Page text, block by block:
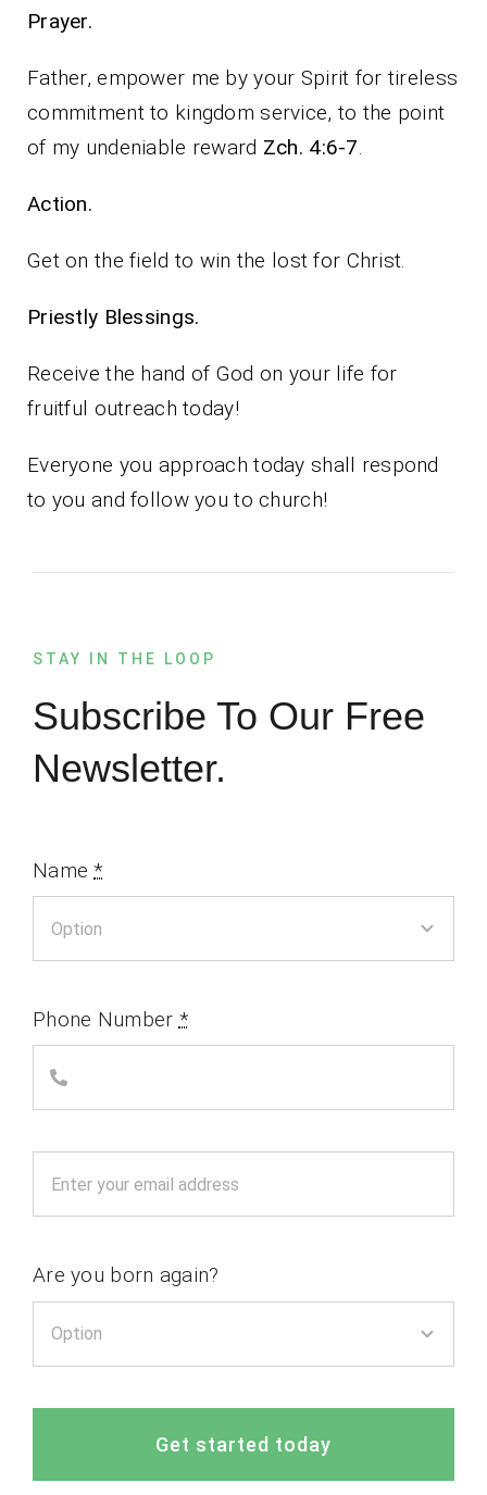
Prayer.
Father, empower me by your Spirit for tireless
commitment to kingdom service, to the point
of my undeniable reward Zch. 4:6-7.
Action.
Get on the field to win the lost for Christ.
Priestly Blessings.
Receive the hand of God on your life for
fruitful outreach today!
Everyone you approach today shall respond
to you and follow you to church!
STAY IN THE LOOP
Subscribe To Our Free
Newsletter.
Name*
Phone Number *
Are you born again?
Get started today